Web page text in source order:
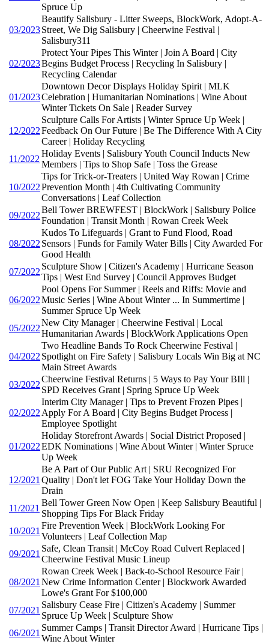
Spruce Up
03/2023
Beautify Salisbury - Litter Sweeps, BlockWork, Adopt-A-
Street, We Dig Salisbury | Cheerwine Festival |
Salisbury311
02/2023
Protect Your Pipes This Winter | Join A Board | City
Begins Budget Process | Recycling In Salisbury |
Recycling Calendar
01/2023
Downtown Decor Displays Holiday Spirit | MLK
Celebration | Humanitarian Nominations | Wine About
Winter Tickets On Sale | Reader Survey
12/2022
Sculpture Calls For Artists | Winter Spruce Up Week |
Feedback On Our Future | Be The Difference With A City
Career | Holiday Recycling
11/2022
Holiday Events | Salisbury Youth Council Inducts New
Members | Tips to Shop Safe | Toss the Grease
10/2022
Tips for Trick-or-Treaters | United Way Rowan | Crime
Prevention Month | 4th Cultivating Community
Conversations | Leaf Collection
09/2022
Bell Tower BREWFEST | BlockWork | Salisbury Police
Foundation | Transit Month | Rowan Creek Week
08/2022
Kudos To Lifeguards | Grant to Fund Flood, Road
Sensors | Funds for Family Water Bills | City Awarded For
Good Health
07/2022
Sculpture Show | Citizen's Academy | Hurricane Season
Tips | West End Survey | Council Approves Budget
06/2022
Pool Opens For Summer | Reels and Riffs: Movie and
Music Series | Wine About Winter ... In Summertime |
Summer Spruce Up Week
05/2022
New City Manager | Cheerwine Festival | Local
Humanitarian Awards | BlockWork Applications Open
04/2022
Two Headline Bands To Rock Cheerwine Festival |
Spotlight on Fire Safety | Salisbury Locals Win Big at NC
Main Street Awards
03/2022
Cheerwine Festival Returns | 5 Ways to Pay Your BIll |
SPD Receives Grant | Spring Spruce Up Week
02/2022
Interim City Manager | Tips to Prevent Frozen Pipes |
Apply For A Board | City Begins Budget Process |
Employee Spotlight
01/2022
Holiday Storefront Awards | Social District Proposed |
EDK Nominations | Wine About Winter | Winter Spruce
Up Week
12/2021
Be A Part of Our Public Art | SRU Recognized For
Quality | Don't let FOG Take Your Holiday Down the
Drain
11/2021
Bell Tower Green Now Open | Keep Salisbury Beautiful |
Shopping Tips For Black Friday
10/2021
Fire Prevention Week | BlockWork Looking For
Volunteers | Leaf Collection Map
09/2021
Safe, Clean Transit | McCoy Road Culvert Replaced |
Cheerwine Festival Music Lineup
08/2021
Rowan Creek Week | Back-to-School Resource Fair |
New Crime Information Center | Blockwork Awarded
Lowe's Grant For $100,000
07/2021
Salisbury Cease Fire | Citizen's Academy | Summer
Spruce Up Week | Sculpture Show
06/2021
Summer Camps | Transit Director Award | Hurricane Tips |
Wine About Winter